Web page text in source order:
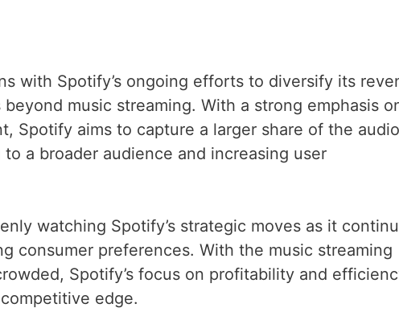
with Spotify’s ongoing efforts to diversify its
music streaming. With a strong emphasis
Spotify aims to capture a larger share of the audio
a broader audience and increasing user
watching Spotify’s strategic moves as it
consumer preferences. With the music streaming
Spotify’s focus on profitability and
edge.